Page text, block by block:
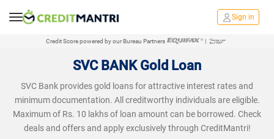
Sign in
Credit Score powered by our Bureau Partners |
SVC BANK Gold Loan
SVC Bank provides gold loans for attractive interest rates and
minimum documentation. All creditworthy individuals are eligible.
Maximum of Rs. 10 lakhs of loan amount can be borrowed. Check
deals and offers and apply exclusively through CreditMantri!